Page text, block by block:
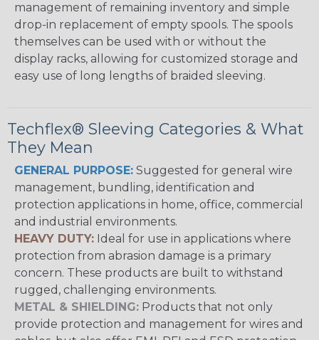
management of remaining inventory and simple
drop-in replacement of empty spools. The spools
themselves can be used with or without the
display racks, allowing for customized storage and
easy use of long lengths of braided sleeving.
Techflex® Sleeving Categories & What
They Mean
GENERAL PURPOSE: Suggested for general wire
management, bundling, identification and
protection applications in home, office, commercial
and industrial environments.
HEAVY DUTY: Ideal for use in applications where
protection from abrasion damage is a primary
concern. These products are built to withstand
rugged, challenging environments.
METAL & SHIELDING: Products that not only
provide protection and management for wires and